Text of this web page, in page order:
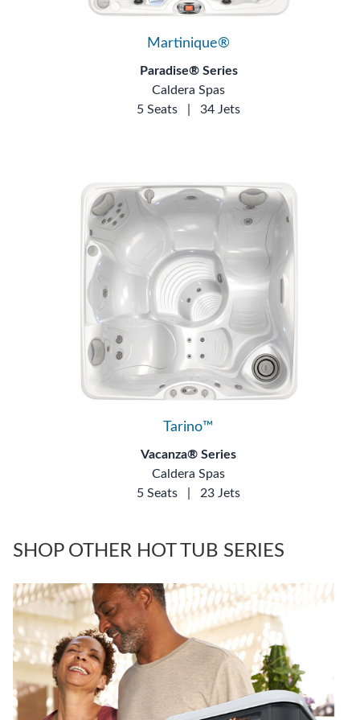
Martinique®
Paradise® Series
Caldera Spas
5 Seats
34 Jets
Tarino™
Vacanza® Series
Caldera Spas
5 Seats
23 Jets
SHOP OTHER HOT TUB SERIES